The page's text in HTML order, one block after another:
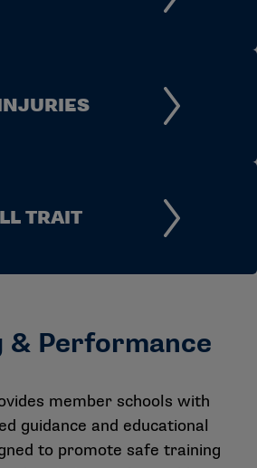
TRAIT
& Performance
member schools with
guidance and educational
to promote safe training